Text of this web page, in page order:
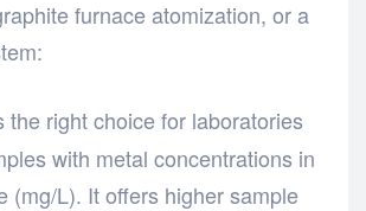
furnace atomization, or a
the right choice for laboratories
with metal concentrations in
(mg/L). It offers higher sample